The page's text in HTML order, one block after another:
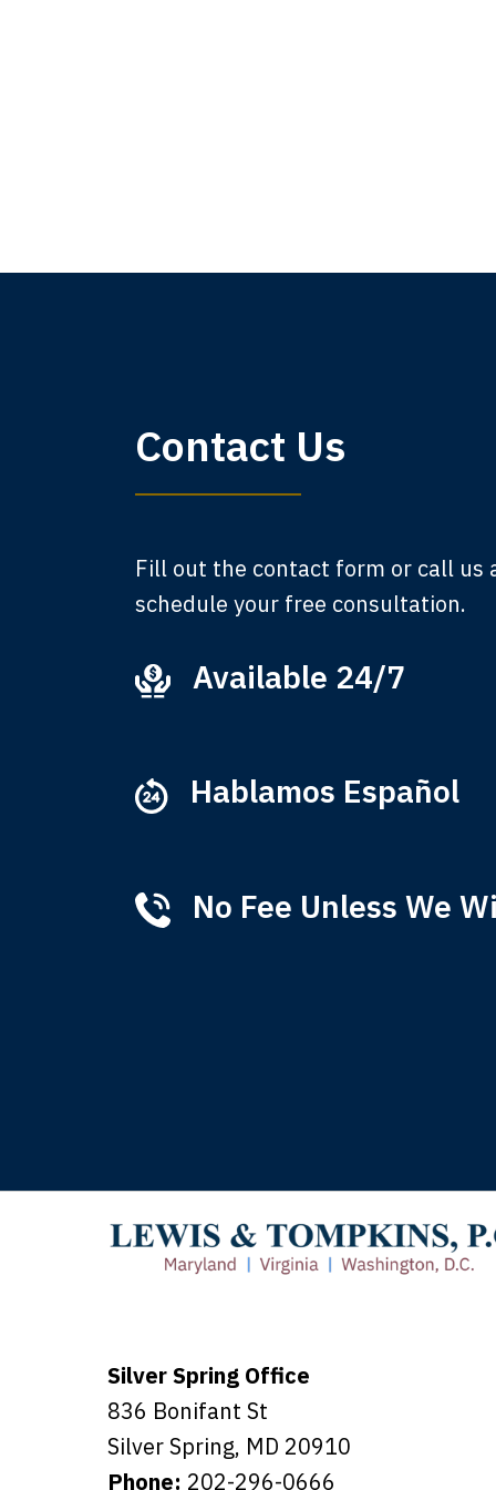
Contact Us
Fill out the contact form or call us
schedule your free consultation.
Available 24/7
Hablamos Español
No Fee Unless We
Silver Spring Office
836 Bonifant St
Silver Spring, MD 20910
Phone: 202-296-0666